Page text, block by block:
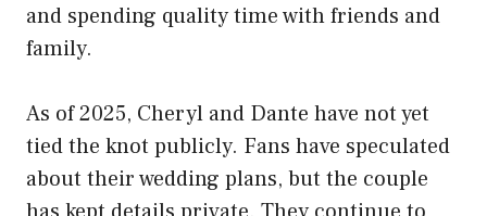
and spending quality time with friends and
family.
As of 2025, Cheryl and Dante have not yet
tied the knot publicly. Fans have speculated
about their wedding plans, but the couple